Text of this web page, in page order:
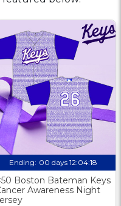
Ending: 00 days 12:04:17
Boston Bateman Keys
Awareness Night